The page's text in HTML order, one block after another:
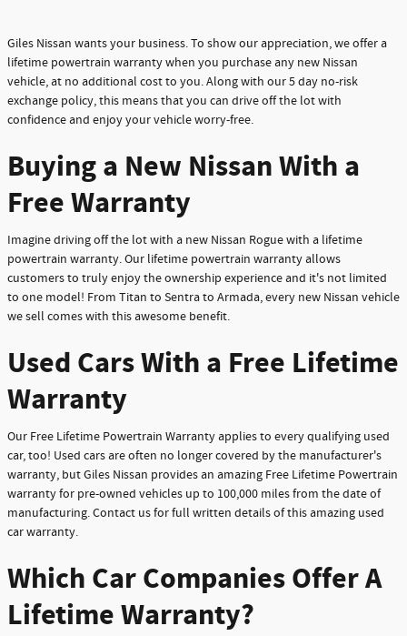
Giles Nissan wants your business. To show our appreciation, we offer a
lifetime powertrain warranty when you purchase any new Nissan
vehicle, at no additional cost to you. Along with our 5 day no-risk
exchange policy, this means that you can drive off the lot with
confidence and enjoy your vehicle worry-free.
Buying a New Nissan With a
Free Warranty
Imagine driving off the lot with a new Nissan Rogue with a lifetime
powertrain warranty. Our lifetime powertrain warranty allows
customers to truly enjoy the ownership experience and it's not limited
to one model! From Titan to Sentra to Armada, every new Nissan vehicle
we sell comes with this awesome benefit.
Used Cars With a Free Lifetime
Warranty
Our Free Lifetime Powertrain Warranty applies to every qualifying used
car, too! Used cars are often no longer covered by the manufacturer's
warranty, but Giles Nissan provides an amazing Free Lifetime Powertrain
warranty for pre-owned vehicles up to 100,000 miles from the date of
manufacturing. Contact us for full written details of this amazing used
car warranty.
Which Car Companies Offer A
Lifetime Warranty?